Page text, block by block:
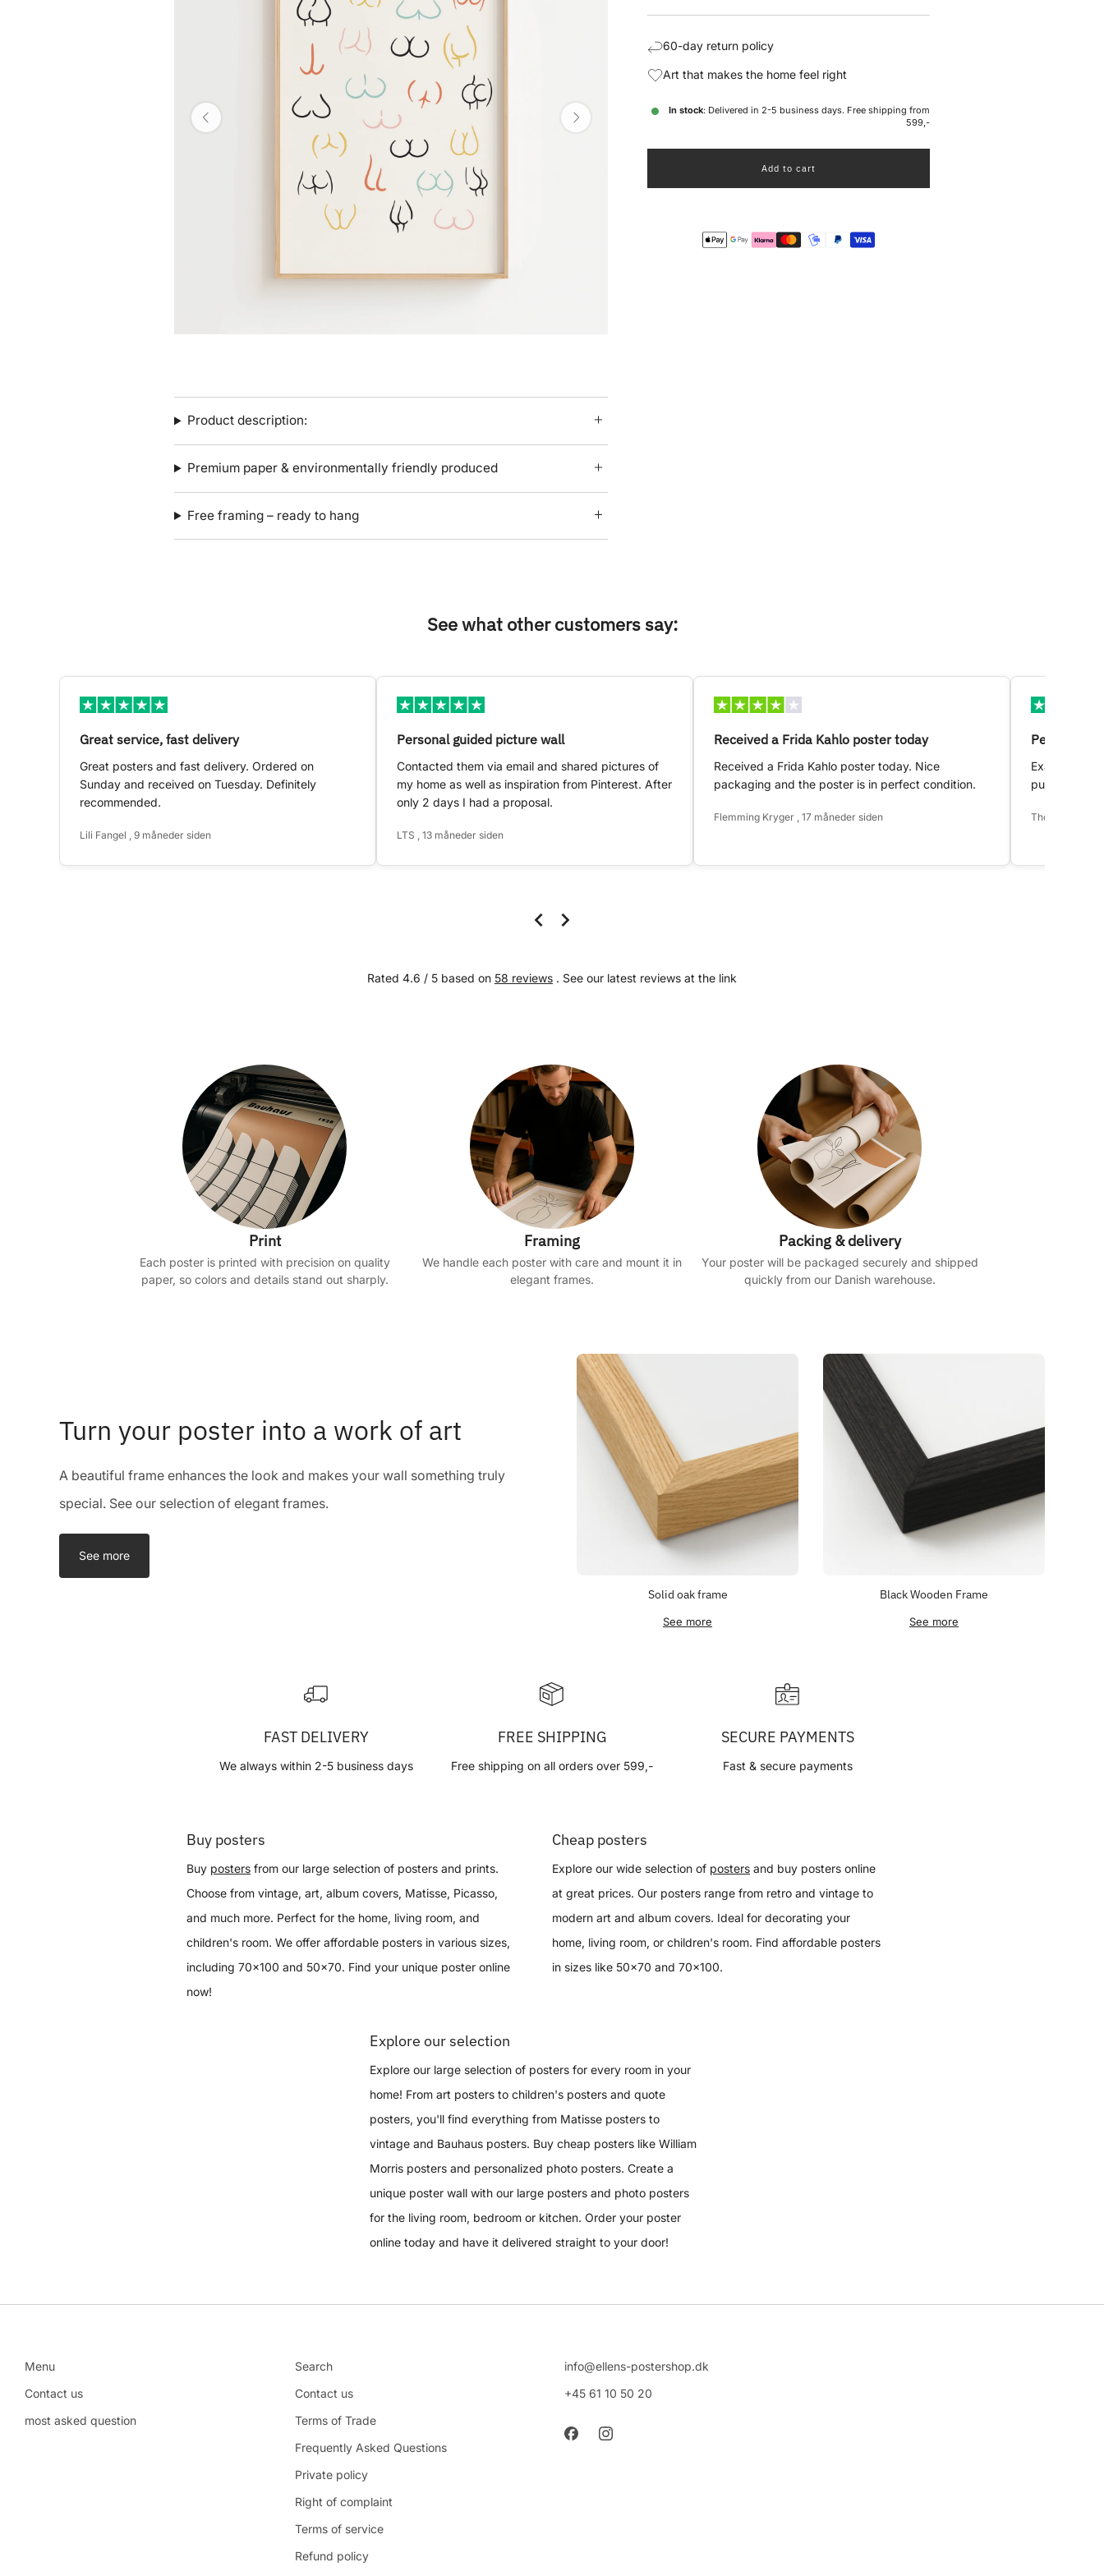
price
price
60-day return policy
Art that makes the home feel right
In stock: Delivered in 2-5 business days. Free shipping from
599,-
Add to cart
Product description:
Premium paper & environmentally friendly produced
Free framing – ready to hang
See what other customers say:
Great service, fast delivery
Great posters and fast delivery. Ordered on
Sunday and received on Tuesday. Definitely
recommended.
Lili Fangel , 9 måneder siden
Personal guided picture wall
Contacted them via email and shared pictures of
my home as well as inspiration from Pinterest. After
only 2 days I had a proposal.
LTS , 13 måneder siden
Received a Frida Kahlo poster today
Received a Frida Kahlo poster today. Nice
packaging and the poster is in perfect condition.
Flemming Kryger , 17 måneder siden
Perfect!
Exactly as
purchase.
Thomas
Rated 4.6 / 5 based on 58 reviews . See our latest reviews at the link
Print
Each poster is printed with precision on quality
paper, so colors and details stand out sharply.
Framing
We handle each poster with care and mount it in
elegant frames.
Packing & delivery
Your poster will be packaged securely and shipped
quickly from our Danish warehouse.
Turn your poster into a work of art
A beautiful frame enhances the look and makes your wall something truly
special. See our selection of elegant frames.
See more
Solid oak frame
See more
Black Wooden Frame
See more
FAST DELIVERY
We always within 2-5 business days
FREE SHIPPING
Free shipping on all orders over 599,-
SECURE PAYMENTS
Fast & secure payments
Buy posters
Buy posters from our large selection of posters and prints.
Choose from vintage, art, album covers, Matisse, Picasso,
and much more. Perfect for the home, living room, and
children's room. We offer affordable posters in various sizes,
including 70x100 and 50x70. Find your unique poster online
now!
Cheap posters
Explore our wide selection of posters and buy posters online
at great prices. Our posters range from retro and vintage to
modern art and album covers. Ideal for decorating your
home, living room, or children's room. Find affordable posters
in sizes like 50x70 and 70x100.
Explore our selection
Explore our large selection of posters for every room in your
home! From art posters to children's posters and quote
posters, you'll find everything from Matisse posters to
vintage and Bauhaus posters. Buy cheap posters like William
Morris posters and personalized photo posters. Create a
unique poster wall with our large posters and photo posters
for the living room, bedroom or kitchen. Order your poster
online today and have it delivered straight to your door!
Menu
Contact us
most asked question
Search
Contact us
Terms of Trade
Frequently Asked Questions
Private policy
Right of complaint
Terms of service
Refund policy
info@ellens-postershop.dk
+45 61 10 50 20